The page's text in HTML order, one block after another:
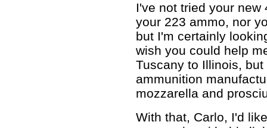
I've not tried your
your 223 ammo, nor
but I'm certainly
wish you could help
Tuscany to Illinois,
ammunition
mozzarella and
With that, Carlo, I'd